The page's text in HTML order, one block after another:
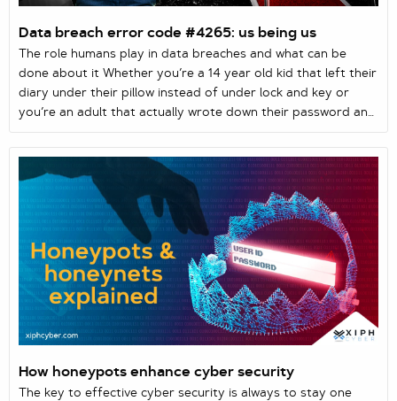
Data breach error code #4265: us being us
The role humans play in data breaches and what can be
done about it Whether you’re a 14 year old kid that left their
diary under their pillow instead of under lock and key or
you’re an adult that actually wrote down their password and
now can’t recall where you left that slip of paper, simple
human error. In this case, you are the human.
How honeypots enhance cyber security
The key to effective cyber security is always to stay one